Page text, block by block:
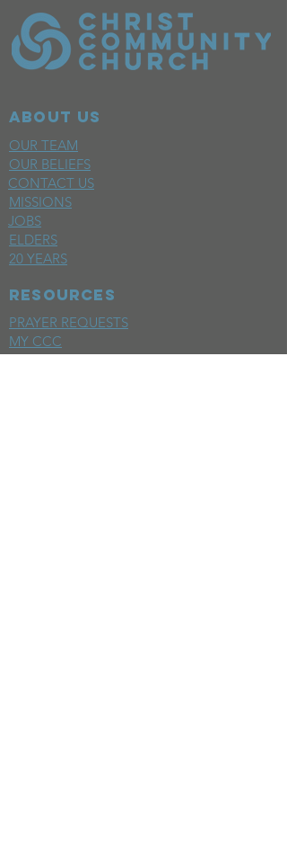
ABOUT US
OUR TEAM
OUR BELIEFS
CONTACT US
MISSIONS
JOBS
ELDERS
20 YEARS
RESOURCES
PRAYER REQUESTS
MY CCC
SPACE REQUEST